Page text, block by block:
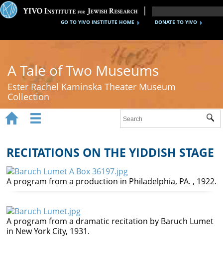
DONATE TO YIVO
GO TO YIVO INSTITUTE HOME
A Tale of Two Museums
Ester Rachel Kaminska Theater Museum
Collection
New York's Yiddish Theater
Poland's Yiddish Theater
Timeline
About
   
 
RECITATIONS ON THE YIDDISH STAGE
A program from a production in Philadelphia, PA. , 1922.
A program from a dramatic recitation by Baruch Lumet
in New York City, 1931.